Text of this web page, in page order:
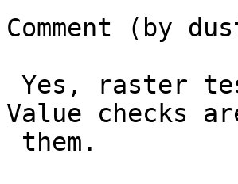
Comment (by
Value checks